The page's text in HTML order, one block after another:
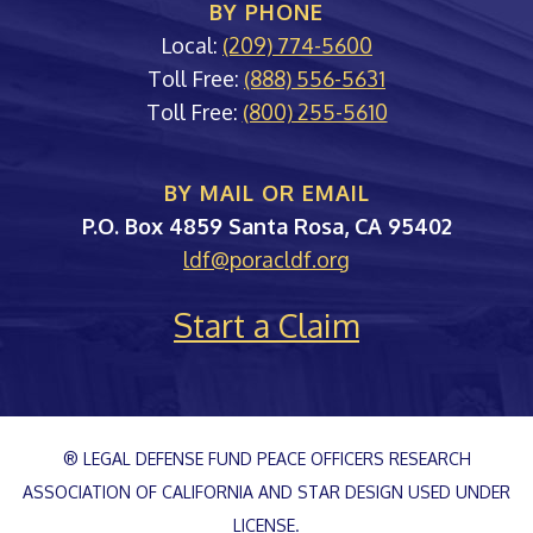
BY PHONE
Local: (209) 774-5600
Toll Free: (888) 556-5631
Toll Free: (800) 255-5610
BY MAIL OR EMAIL
PORAC
P.O. Box 4859 Santa Rosa, CA 95402
ldf@poracldf.org
Start a Claim
® LEGAL DEFENSE FUND PEACE OFFICERS RESEARCH
ASSOCIATION OF CALIFORNIA AND STAR DESIGN USED UNDER
LICENSE.